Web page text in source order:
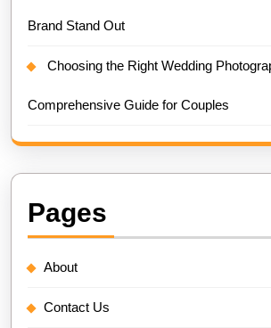
Brand Stand Out
Choosing the Right Wedding
Comprehensive Guide for Couples
Pages
About
Contact Us